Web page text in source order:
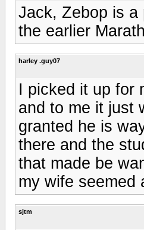
Jack, Zebop is a
the earlier
harley .guy07
I picked it up for
and to me it just
granted he is
there and the
that made be
my wife seemed
sjtm